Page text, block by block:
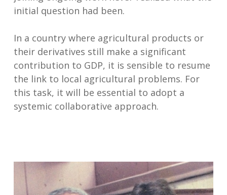
initial question had been.
In a country where agricultural products or
their derivatives still make a significant
contribution to GDP, it is sensible to resume
the link to local agricultural problems. For
this task, it will be essential to adopt a
systemic collaborative approach.